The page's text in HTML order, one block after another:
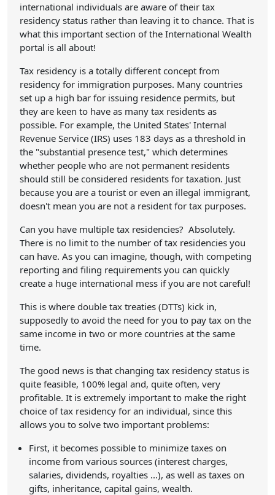
international individuals are aware of their tax
residency status rather than leaving it to chance. That is
what this important section of the International Wealth
portal is all about!
Tax residency is a totally different concept from
residency for immigration purposes. Many countries
set up a high bar for issuing residence permits, but
they are keen to have as many tax residents as
possible. For example, the United States' Internal
Revenue Service (IRS) uses 183 days as a threshold in
the "substantial presence test," which determines
whether people who are not permanent residents
should still be considered residents for taxation. Just
because you are a tourist or even an illegal immigrant,
doesn't mean you are not a resident for tax purposes.
Can you have multiple tax residencies? Absolutely.
There is no limit to the number of tax residencies you
can have. As you can imagine, though, with competing
reporting and filing requirements you can quickly
create a huge international mess if you are not careful!
This is where double tax treaties (DTTs) kick in,
supposedly to avoid the need for you to pay tax on the
same income in two or more countries at the same
time.
The good news is that changing tax residency status is
quite feasible, 100% legal and, quite often, very
profitable. It is extremely important to make the right
choice of tax residency for an individual, since this
allows you to solve two important problems:
First, it becomes possible to minimize taxes on
income from various sources (interest charges,
salaries, dividends, royalties ...), as well as taxes on
gifts, inheritance, capital gains, wealth.